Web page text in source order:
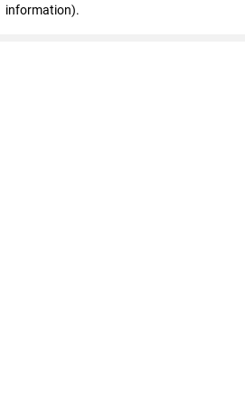
information).